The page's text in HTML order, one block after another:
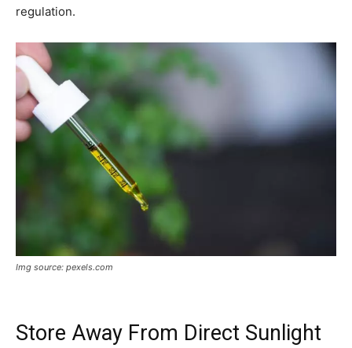
regulation.
Img source: pexels.com
Store Away From Direct Sunlight